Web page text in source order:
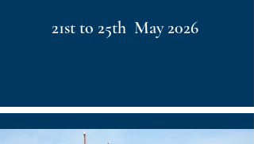
21st to 25th May 2026